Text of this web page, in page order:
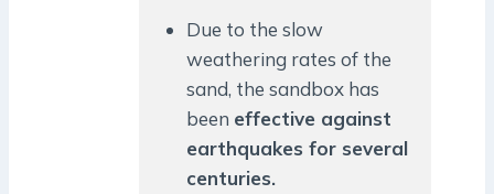
Due to the slow
weathering rates of the
sand, the sandbox has
been effective against
earthquakes for several
centuries.